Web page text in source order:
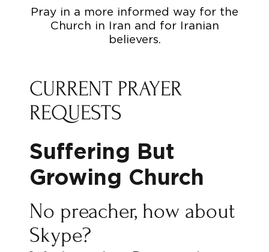
Pray in a more informed way for the
Church in Iran and for Iranian
believers.
CURRENT PRAYER
REQUESTS
Suffering But
Growing Church
No preacher, how about
Skype?